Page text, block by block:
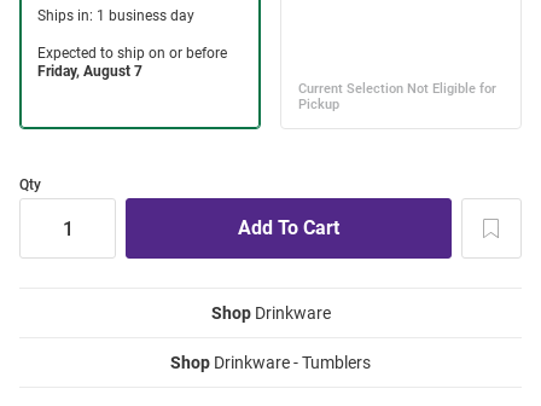
Qty
ShopDrinkware
Shop Drinkware - Tumblers